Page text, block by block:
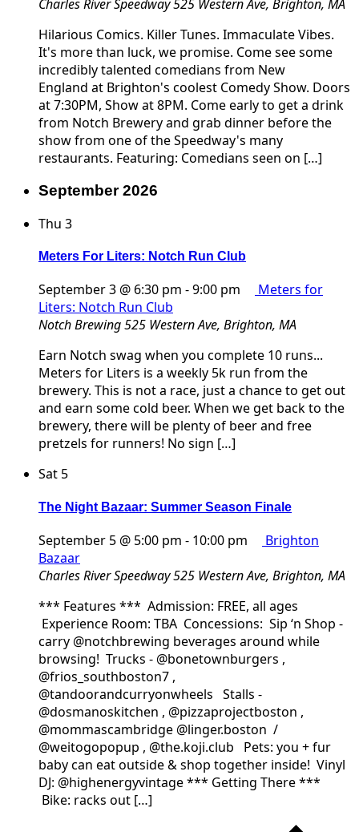
Charles River Speedway525 Western Ave, Brighton, MA
Hilarious Comics. Killer Tunes. Immaculate Vibes.
It's more than luck, we promise. Come see some
incredibly talented comedians from New
England at Brighton's coolest Comedy Show. Doors
at 7:30PM, Show at 8PM. Come early to get a drink
from Notch Brewery and grab dinner before the
show from one of the Speedway's many
restaurants. Featuring: Comedians seen on […]
September 2026
Thu 3
Meters For Liters: Notch Run Club
September 3 @ 6:30 pm -9:00 pm
Meters for
Liters: Notch Run Club
Notch Brewing525 Western Ave, Brighton, MA
Earn Notch swag when you complete 10 runs...
Meters for Liters is a weekly 5k run from the
brewery. This is not a race, just a chance to get out
and earn some cold beer. When we get back to the
brewery, there will be plenty of beer and free
pretzels for runners! No sign […]
Sat 5
The Night Bazaar: Summer Season Finale
September 5 @ 5:00 pm - 10:00 pm
Brighton
Bazaar
Charles River Speedway525 Western Ave, Brighton, MA
*** Features *** Admission: FREE, all ages
Experience Room: TBA Concessions: Sip ‘n Shop -
carry @notchbrewing beverages around while
browsing! Trucks - @bonetownburgers ,
@frios_southboston7 ,
@tandoorandcurryonwheels Stalls -
@dosmanoskitchen , @pizzaprojectboston ,
@mommascambridge @linger.boston /
@weitogopopup , @the.koji.club Pets: you + fur
baby can eat outside & shop together inside! Vinyl
DJ: @highenergyvintage *** Getting There ***
Bike: racks out […]